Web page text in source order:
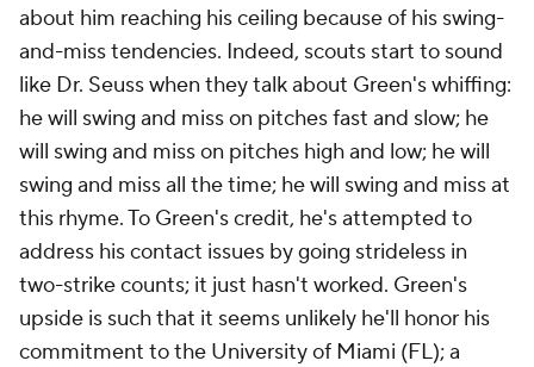
about him reaching his ceiling because of his swing-
and-miss tendencies. Indeed, scouts start to sound
like Dr. Seuss when they talk about Green's whiffing:
he will swing and miss on pitches fast and slow; he
will swing and miss on pitches high and low; he will
swing and miss all the time; he will swing and miss at
this rhyme. To Green's credit, he's attempted to
address his contact issues by going strideless in
two-strike counts; it just hasn't worked. Green's
upside is such that it seems unlikely he'll honor his
commitment to the University of Miami (FL); a